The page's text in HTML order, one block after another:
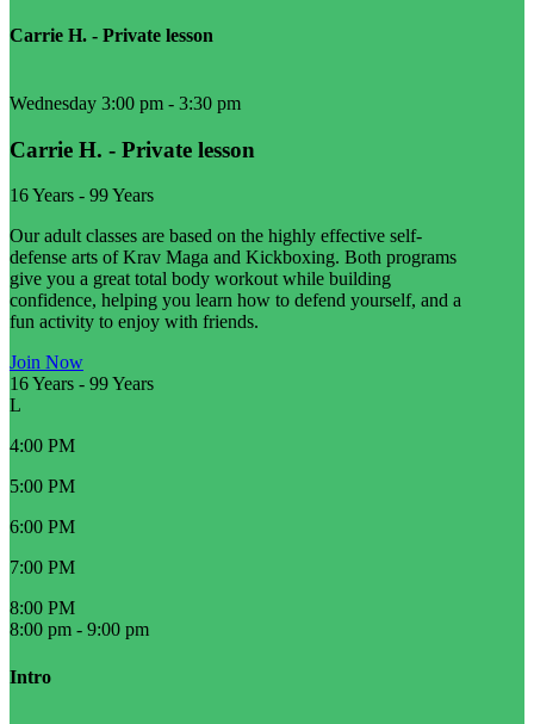
Carrie H. - Private lesson
Wednesday 3:00 pm - 3:30 pm
Carrie H. - Private lesson
16 Years - 99 Years
Our adult classes are based on the highly effective self-
defense arts of Krav Maga and Kickboxing. Both programs
give you a great total body workout while building
confidence, helping you learn how to defend yourself, and a
fun activity to enjoy with friends.
Join Now
16 Years - 99 Years
L
4:00 PM
5:00 PM
6:00 PM
7:00 PM
8:00 PM
8:00 pm - 9:00 pm
Intro